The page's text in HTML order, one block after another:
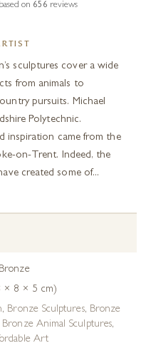
based on 656 reviews
sculptures cover a wide
from animals to
pursuits. Michael
Polytechnic.
inspiration came from the
on-Trent. Indeed, the
created some of...
× 8 × 5 cm)
, Bronze Sculptures, Bronze
Bronze Animal Sculptures,
Art